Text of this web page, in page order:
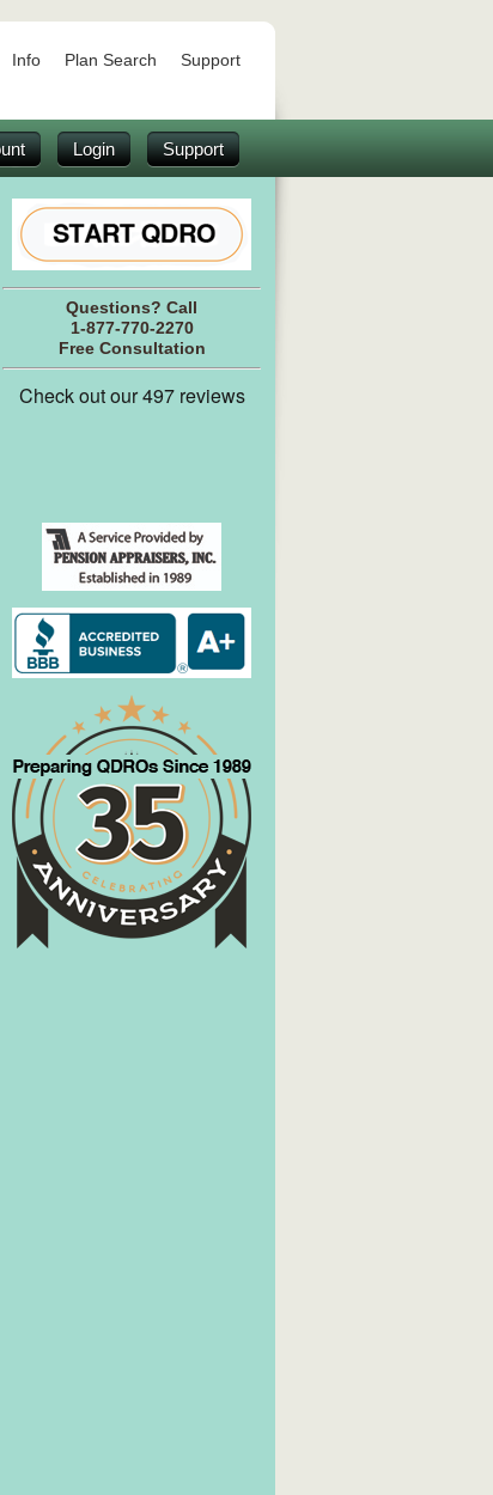
Info Plan Search Support
Login Support
Questions? Call
1-877-770-2270
Free Consultation